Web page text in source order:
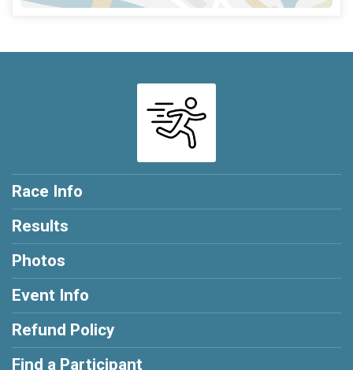
Race Info
Results
Photos
Event Info
Refund Policy
Find a Participant